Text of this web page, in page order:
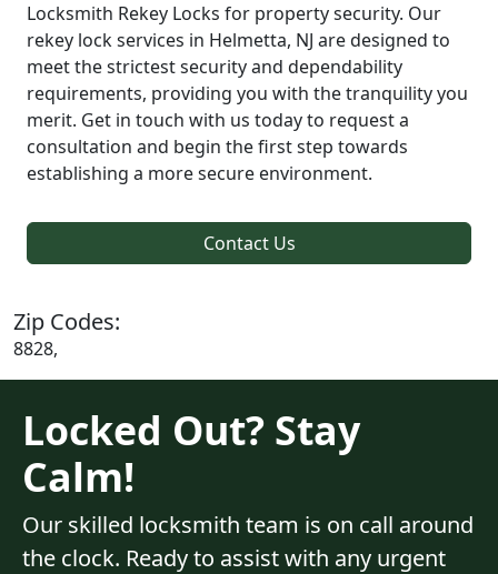
Locksmith Rekey Locks for property security. Our
rekey lock services in Helmetta, NJ are designed to
meet the strictest security and dependability
requirements, providing you with the tranquility you
merit. Get in touch with us today to request a
consultation and begin the first step towards
establishing a more secure environment.
Contact Us
Zip Codes:
8828,
Locked Out? Stay
Calm!
Our skilled locksmith team is on call around
the clock. Ready to assist with any urgent